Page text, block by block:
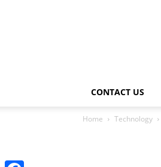
CONTACT US
Home Technology